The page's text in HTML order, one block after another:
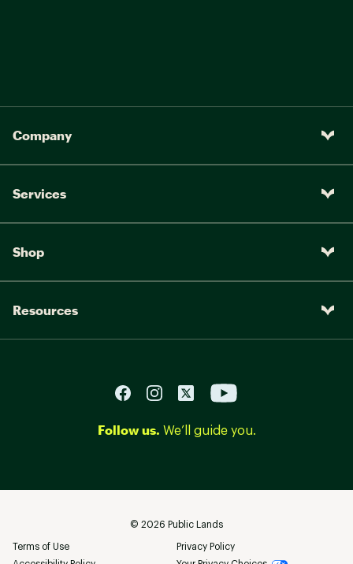
Company
Services
Shop
Resources
Follow us. We’ll guide you.
© 2026 Public Lands
Terms of Use
Privacy Policy